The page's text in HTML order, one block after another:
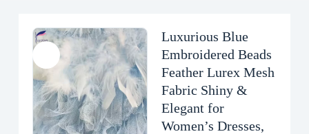
Luxurious Blue
Embroidered Beads
Feather Lurex Mesh
Fabric Shiny &
Elegant for
Women’s Dresses,